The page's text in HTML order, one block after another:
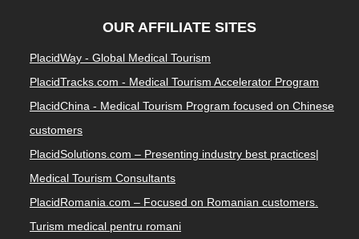
OUR AFFILIATE SITES
PlacidWay - Global Medical Tourism
PlacidTracks.com - Medical Tourism Accelerator Program
PlacidChina - Medical Tourism Program focused on Chinese
customers
PlacidSolutions.com – Presenting industry best practices|
Medical Tourism Consultants
PlacidRomania.com – Focused on Romanian customers.
Turism medical pentru romani